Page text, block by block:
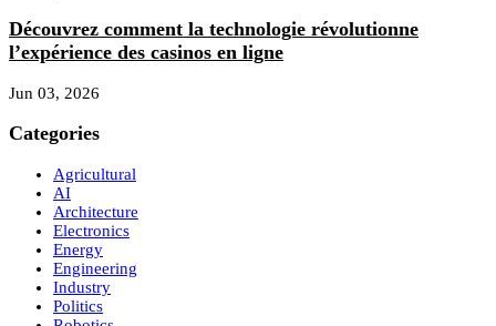
Découvrez comment la technologie révolutionne
l’expérience des casinos en ligne
Jun 03, 2026
Categories
Agricultural
AI
Architecture
Electronics
Energy
Engineering
Industry
Politics